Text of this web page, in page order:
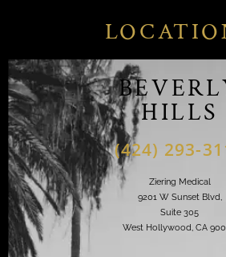
HILLS
(424) 293-
Ziering Medical
9201 W Sunset Blvd,
Suite 305
West Hollywood, CA